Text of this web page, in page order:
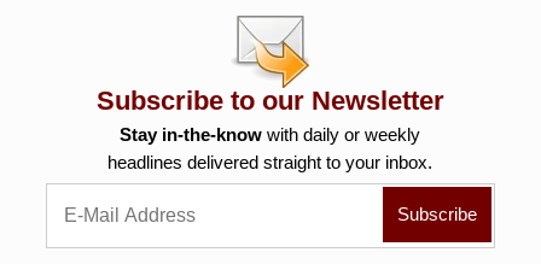
Subscribe to our Newsletter
Stay in-the-know with daily or weekly
headlines delivered straight to your inbox.